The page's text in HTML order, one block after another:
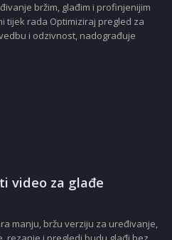
bržim, glađim i profinjenijim
tijek rada Optimiziraj pregled za
i odzivnost, nadograđuje
video za glađe
manju, bržu verziju za uređivanje,